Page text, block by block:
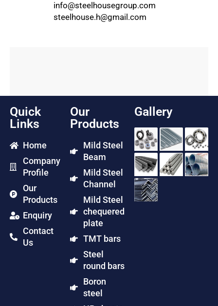
info@steelhousegroup.com
steelhouse.h@gmail.com
Quick
Links
Home
Company
Profile
Our
Products
Enquiry
Contact
Us
Our
Products
Mild Steel
Beam
Mild Steel
Channel
Mild Steel
chequered
plate
TMT bars
Steel
round bars
Boron
steel
Gallery